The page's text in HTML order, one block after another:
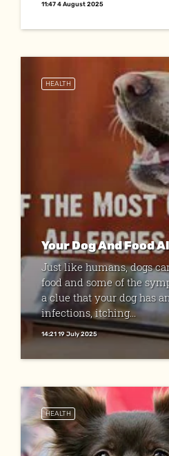
11:47 4 August 2025
HEALTH
Your Dog And Food
Just like humans, dogs
food and some of the
a clue that your dog has
infections, itching...
14:21 19 July 2025
HEALTH